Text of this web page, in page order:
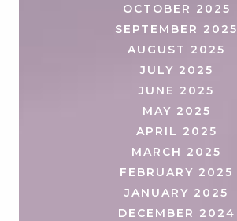
OCTOBER 2025
SEPTEMBER 2025
AUGUST 2025
JULY 2025
JUNE 2025
MAY 2025
APRIL 2025
MARCH 2025
FEBRUARY 2025
JANUARY 2025
DECEMBER 2024